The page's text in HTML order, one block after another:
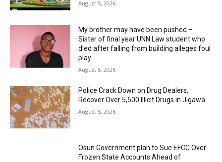
August 5, 2026
My brother may have been pushed –
Sister of final year UNN Law student who
d!ed after falling from building alleges foul
play
August 5, 2026
‎Police Crack Down on Drug Dealers,
Recover Over 5,500 Illicit Drugs in Jigawa
August 5, 2026
Osun Government plan to Sue EFCC Over
Frozen State Accounts Ahead of